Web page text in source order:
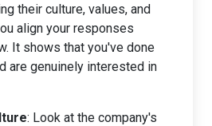
their culture, values, and
align your responses
It shows that you've done
are genuinely interested in
: Look at the company's